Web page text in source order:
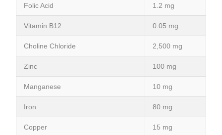
Folic Acid 1.2 mg
Vitamin B12 0.05 mg
Choline Chloride 2,500 mg
Zinc 100 mg
Manganese 10 mg
Iron 80 mg
Copper 15 mg